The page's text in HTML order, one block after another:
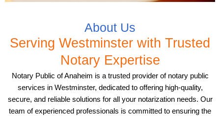
About Us
Serving Westminster with Trusted
Notary Expertise
Notary Public of Anaheim is a trusted provider of notary public
services in Westminster, dedicated to offering high-quality,
secure, and reliable solutions for all your notarization needs. Our
team of experienced professionals is committed to ensuring the